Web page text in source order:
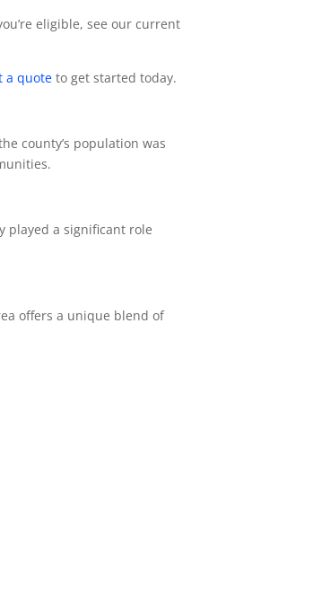
eligible, see our current
a quote to get started today.
county’s population was
played a significant role
offers a unique blend of